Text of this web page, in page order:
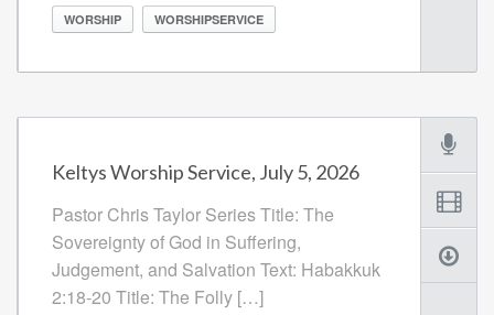
WORSHIP WORSHIPSERVICE
Keltys Worship Service, July 5, 2026
Pastor Chris Taylor Series Title: The
Sovereignty of God in Suffering,
Judgement, and Salvation Text: Habakkuk
2:18-20 Title: The Folly […]